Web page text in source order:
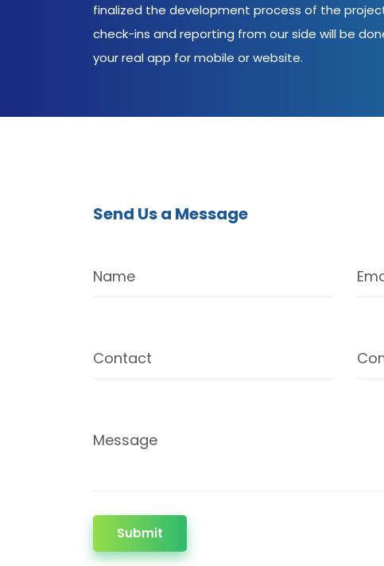
finalized the development process of the
check-ins and reporting from our side will be
your real app for mobile or website.
Send Us a Message
Name
Contact
Message
Submit